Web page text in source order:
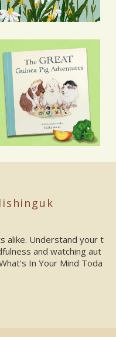
alike. Understand your t
and watching aut
In Your Mind Toda